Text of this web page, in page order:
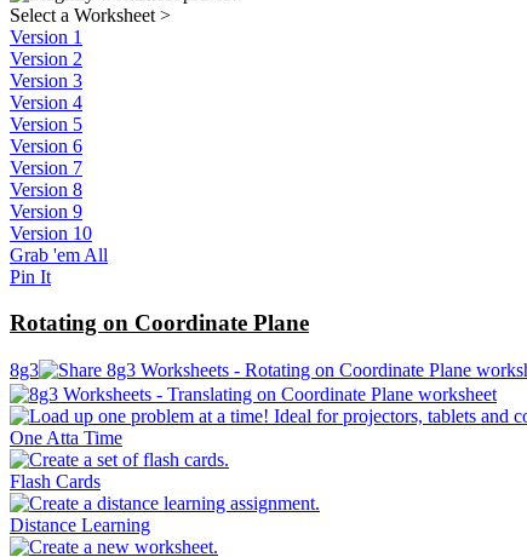
Select a Worksheet >
Version 1
Version 2
Version 3
Version 4
Version 5
Version 6
Version 7
Version 8
Version 9
Version 10
Grab 'em All
Pin It
Rotating on Coordinate Plane
8g3
One Atta Time
Flash Cards
Distance Learning